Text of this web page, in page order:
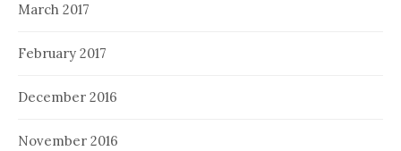
March 2017
February 2017
December 2016
November 2016